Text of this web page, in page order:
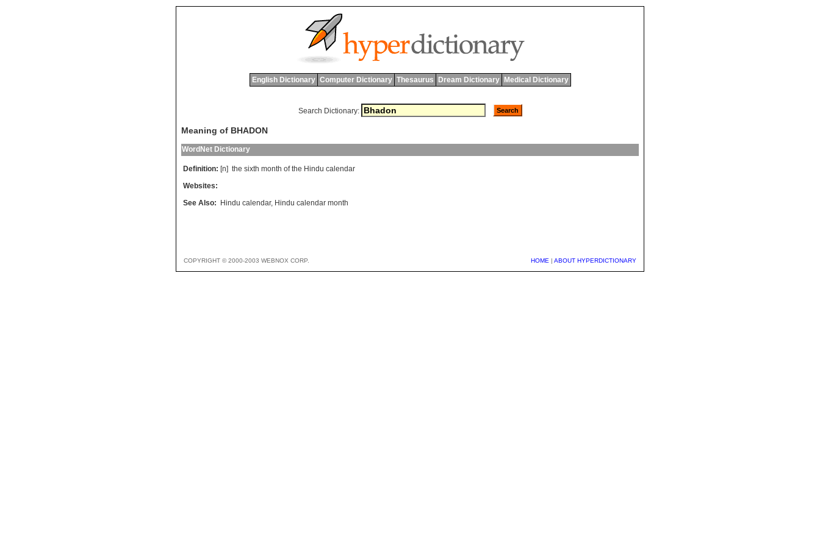
English Dictionary Computer Dictionary Thesaurus Dream Dictionary Medical Dictionary
Search Dictionary:
Meaning of BHADON
WordNet Dictionary
Definition: [n] the sixth month of the Hindu calendar
Websites:
See Also:
Hindu calendar, Hindu calendar month
COPYRIGHT © 2000-2003 WEBNOX CORP. HOME | ABOUT HYPERDICTIONARY